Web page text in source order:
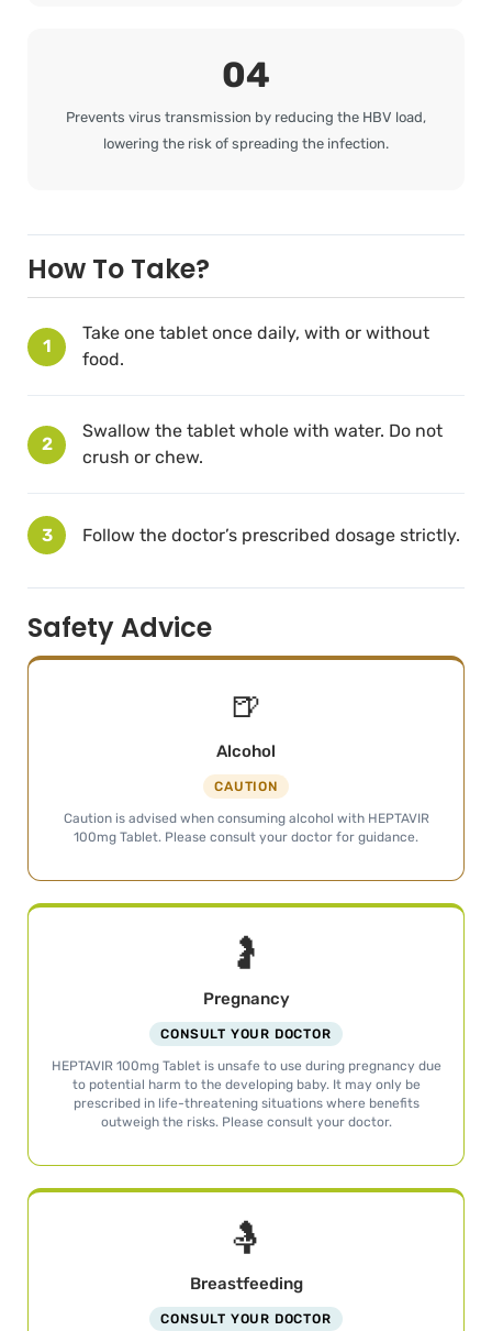
04
Prevents virus transmission by reducing the HBV load,
lowering the risk of spreading the infection.
How To Take?
1
Take one tablet once daily, with or without
food.
2
Swallow the tablet whole with water. Do not
crush or chew.
3 Follow the doctor’s prescribed dosage strictly.
Safety Advice
🍺
Alcohol
CAUTION
Caution is advised when consuming alcohol with HEPTAVIR
100mg Tablet. Please consult your doctor for guidance.
🤰
Pregnancy
CONSULT YOUR DOCTOR
HEPTAVIR 100mg Tablet is unsafe to use during pregnancy due
to potential harm to the developing baby. It may only be
prescribed in life-threatening situations where benefits
outweigh the risks. Please consult your doctor.
🤱
Breastfeeding
CONSULT YOUR DOCTOR